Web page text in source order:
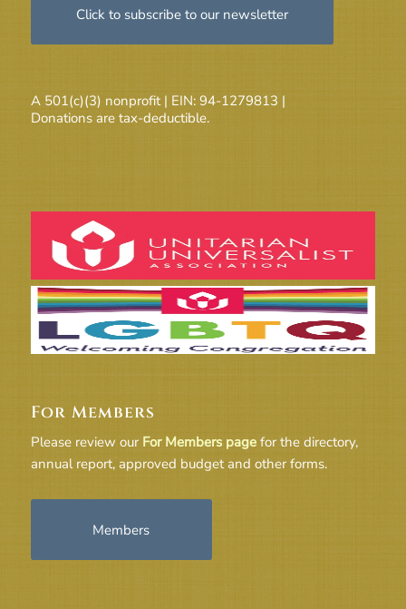
Click to subscribe to our newsletter
A 501(c)(3) nonprofit | EIN: 94-1279813 |
Donations are tax-deductible.
For Members
Please review our For Members pagefor the directory,
annual report, approved budget and other forms.
Members